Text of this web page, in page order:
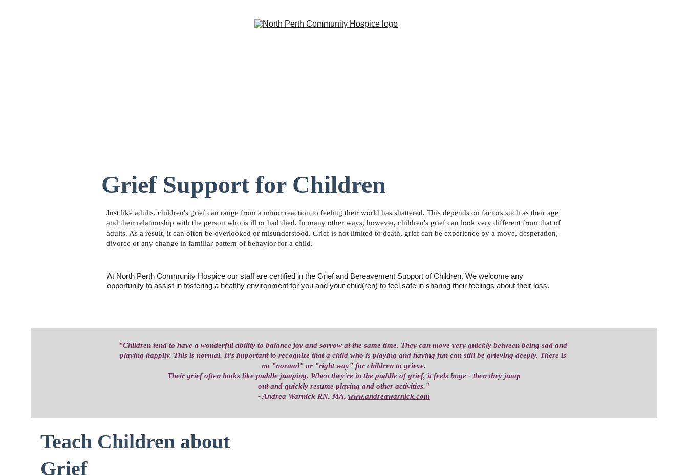
Grief Support for Children
Just like adults, children's grief can range from a minor reaction to feeling their world has shattered. This depends on factors such as their age
and their relationship with the person who is ill or had died. In many other ways, however, children's grief can look very different from that of
adults. As a result, it can often be overlooked or misunderstood. Grief is not limited to death, grief can be experience by a move, desperation,
divorce or any change in familiar pattern of behavior for a child.
At North Perth Community Hospice our staff are certified in the Grief and Bereavement Support of Children. We welcome any
opportunity to assist in fostering a healthy environment for you and your child(ren) to feel safe in sharing their feelings about their loss.
"Children tend to have a wonderful ability to balance joy and sorrow at the same time. They can move very quickly between being sad and
playing happily. This is normal. It's important to recognize that a child who is playing and having fun can still be grieving deeply. There is
no "normal" or "right way" for children to grieve.
Their grief often looks like puddle jumping. When they're in the puddle of grief, it feels huge - then they jump
out and quickly resume playing and other activities."
- Andrea Warnick RN, MA, www.andreawarnick.com
Teach Children about
Grief